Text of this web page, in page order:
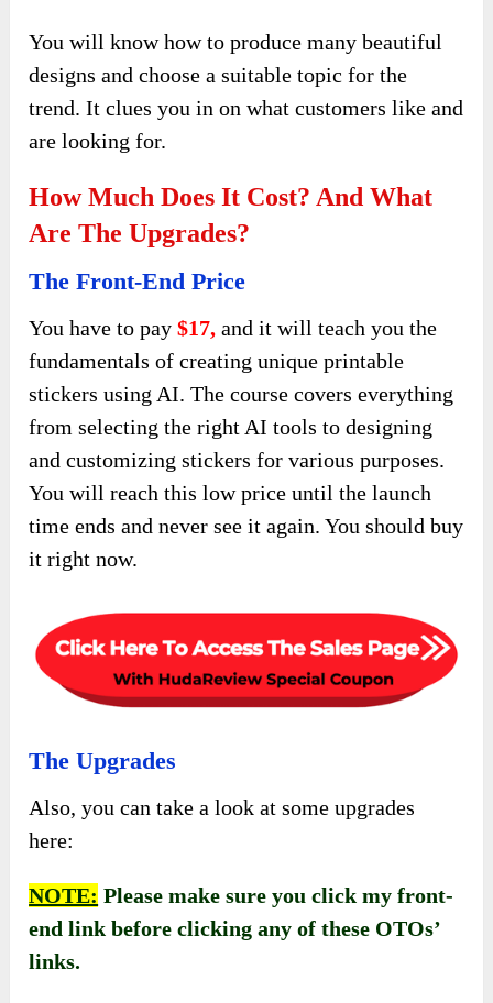
You will know how to produce many beautiful
designs and choose a suitable topic for the
trend. It clues you in on what customers like and
are looking for.
How Much Does It Cost? And What
Are The Upgrades?
The Front-End Price
You have to pay$17, and it will teach you the
fundamentals of creating unique printable
stickers using AI. The course covers everything
from selecting the right AI tools to designing
and customizing stickers for various purposes.
You will reach this low price until the launch
time ends and never see it again. You should buy
it right now.
The Upgrades
Also, you can take a look at some upgrades
here:
NOTE: Please make sure you click my front-
end link before clicking any of these OTOs’
links.